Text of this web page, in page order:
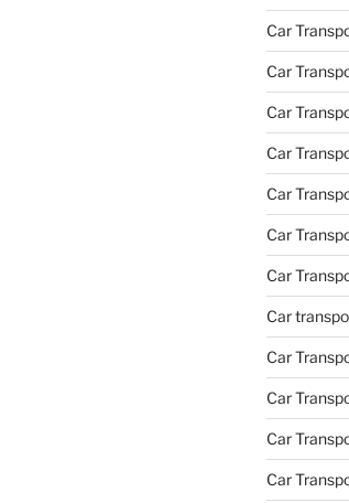
Car
Car
Car
Car
Car
Car
Car
Car
Car
Car
Car
Car